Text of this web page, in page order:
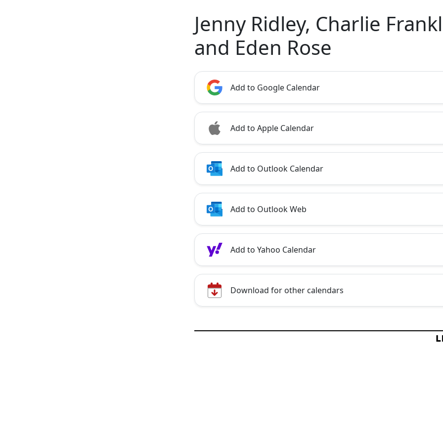
Jenny Ridley, Charlie
and Eden Rose
Add to Google Calendar
Add to Apple Calendar
Add to Outlook Calendar
Add to Outlook Web
Add to Yahoo Calendar
Download for other calendars